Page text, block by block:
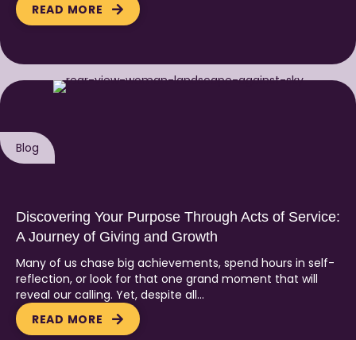
READ MORE
Blog
Discovering Your Purpose Through Acts of Service:
A Journey of Giving and Growth
Many of us chase big achievements, spend hours in self-
reflection, or look for that one grand moment that will
reveal our calling. Yet, despite all…
READ MORE